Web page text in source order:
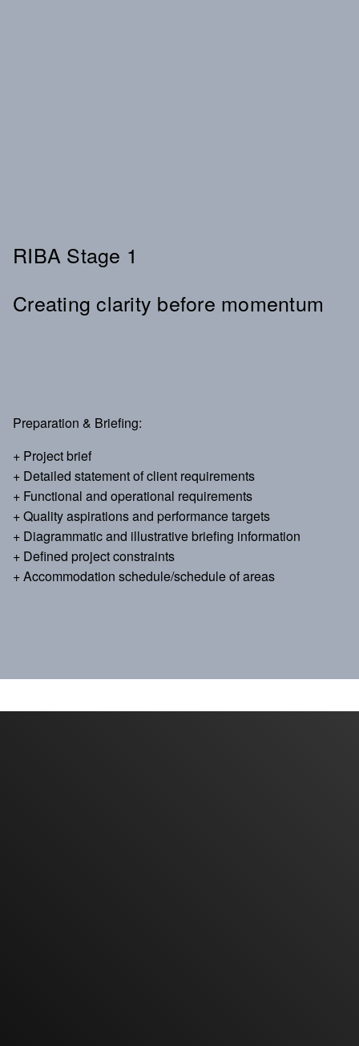
RIBA Stage 1
Creating clarity before momentum
Preparation & Briefing:
+ Project brief
+ Detailed statement of client requirements
+ Functional and operational requirements
+ Quality aspirations and performance targets
+ Diagrammatic and illustrative briefing information
+ Defined project constraints
+ Accommodation schedule/schedule of areas